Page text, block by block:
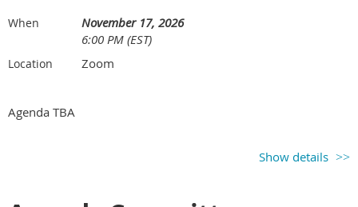
When
November 17, 2026
6:00 PM (EST)
Location Zoom
Agenda TBA
Show details